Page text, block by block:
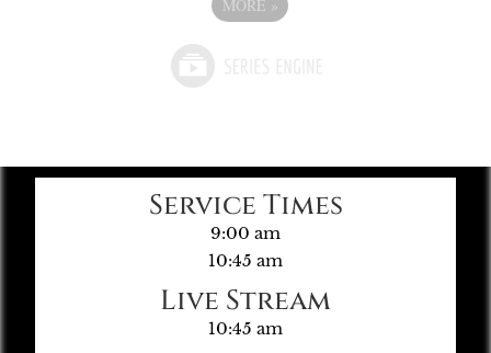
MORE »
Service Times
9:00 am
10:45 am
Live Stream
10:45 am